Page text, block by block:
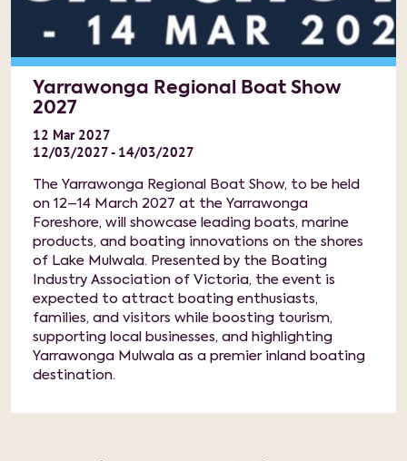
Yarrawonga Regional Boat Show
2027
12 Mar 2027
12/03/2027 - 14/03/2027
The Yarrawonga Regional Boat Show, to be held
on 12–14 March 2027 at the Yarrawonga
Foreshore, will showcase leading boats, marine
products, and boating innovations on the shores
of Lake Mulwala. Presented by the Boating
Industry Association of Victoria, the event is
expected to attract boating enthusiasts,
families, and visitors while boosting tourism,
supporting local businesses, and highlighting
Yarrawonga Mulwala as a premier inland boating
destination.